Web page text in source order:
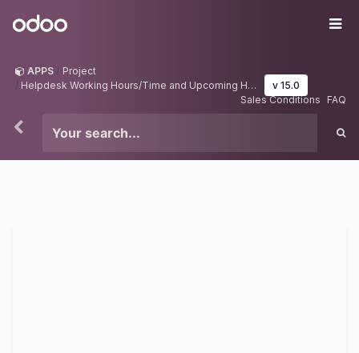
Odoo
APPS
Project
Helpdesk Working Hours/Time and Upcoming Holidays
v 15.0
Sales Conditions
FAQ